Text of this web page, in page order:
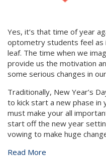
Yes, it’s that time of year
optometry students feel as
leaf. The time when we
provide us the motivation
some serious changes in
Traditionally, New Year’s
to kick start a new phase in
must make your all
start off the new year
vowing to make huge
Read More